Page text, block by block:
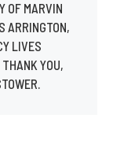
OF MARVIN
ARRINGTON,
LIVES
THANK YOU,